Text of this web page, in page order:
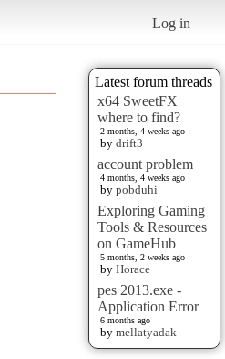
Log in
Latest forum threads
x64 SweetFX
where to find?
2 months, 4 weeks ago
by drift3
account problem
4 months, 4 weeks ago
by pobduhi
Exploring Gaming
Tools & Resources
on GameHub
5 months, 2 weeks ago
by Horace
pes 2013.exe -
Application Error
6 months ago
by mellatyadak